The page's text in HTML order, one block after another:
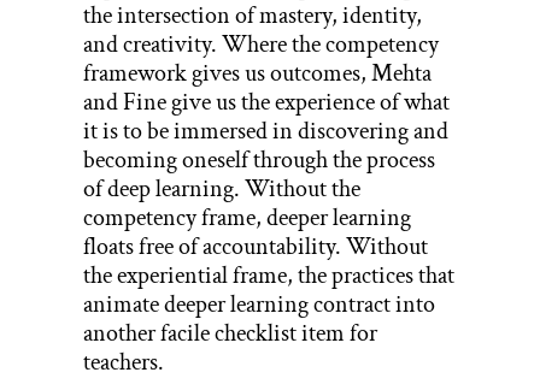
the intersection of mastery, identity,
and creativity. Where the competency
framework gives us outcomes, Mehta
and Fine give us the experience of what
it is to be immersed in discovering and
becoming oneself through the process
of deep learning. Without the
competency frame, deeper learning
floats free of accountability. Without
the experiential frame, the practices that
animate deeper learning contract into
another facile checklist item for
teachers.